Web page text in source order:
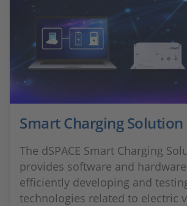
Smart Charging Solution
The dSPACE Smart Charging
provides software and
efficiently developing and
technologies related to electric